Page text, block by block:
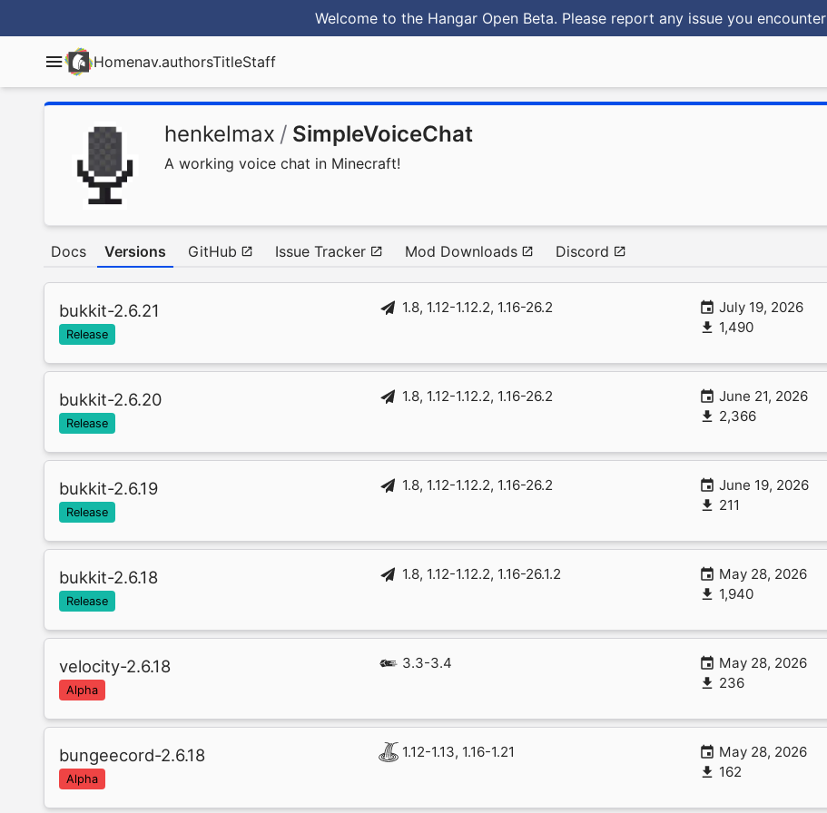
Welcome to the Hangar Open Beta. Please report any issue you encounter
Homenav.authorsTitleStaff
henkelmax / SimpleVoiceChat
A working voice chat in Minecraft!
Docs Versions GitHub Issue Tracker Mod Downloads Discord
bukkit-2.6.21
Release
1.8, 1.12-1.12.2, 1.16-26.2
July 19, 2026
1,490
bukkit-2.6.20
Release
1.8, 1.12-1.12.2, 1.16-26.2
June 21, 2026
2,366
bukkit-2.6.19
Release
1.8, 1.12-1.12.2, 1.16-26.2
June 19, 2026
211
bukkit-2.6.18
Release
1.8, 1.12-1.12.2, 1.16-26.1.2
May 28, 2026
1,940
velocity-2.6.18
Alpha
3.3-3.4
May 28, 2026
236
bungeecord-2.6.18
Alpha
1.12-1.13, 1.16-1.21
May 28, 2026
162